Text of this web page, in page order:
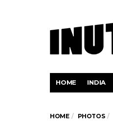
HOME INDIA
HOME PHOTOS